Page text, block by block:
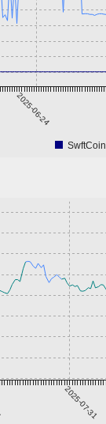
2025-06-24
SwftCoin
2025-07-31